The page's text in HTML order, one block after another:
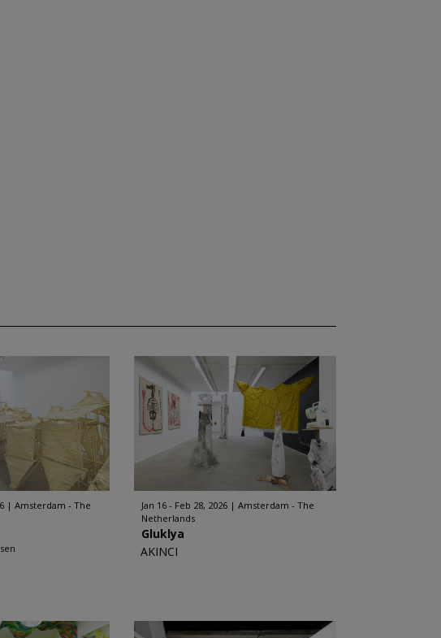
Amsterdam - The
Jan 16 - Feb 28, 2026
Amsterdam - The
Netherlands
Gluklya
AKINCI